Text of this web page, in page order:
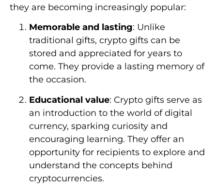
they are becoming increasingly popular:
Memorable and lasting: Unlike
traditional gifts, crypto gifts can be
stored and appreciated for years to
come. They provide a lasting memory of
the occasion.
Educational value: Crypto gifts serve as
an introduction to the world of digital
currency, sparking curiosity and
encouraging learning. They offer an
opportunity for recipients to explore and
understand the concepts behind
cryptocurrencies.